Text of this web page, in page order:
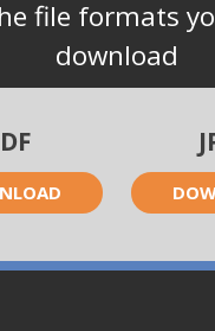
file formats
download